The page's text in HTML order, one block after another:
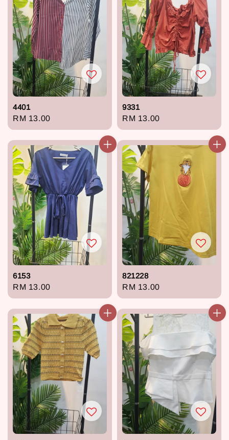
4401
Regular
price
RM 13.00
9331
Regular
price
RM 13.00
6153
Regular
price
RM 13.00
821228
Regular
price
RM 13.00